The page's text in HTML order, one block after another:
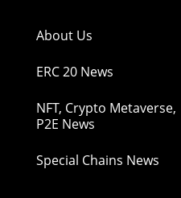
About Us
ERC 20 News
NFT, Crypto Metaverse,
P2E News
Special Chains News